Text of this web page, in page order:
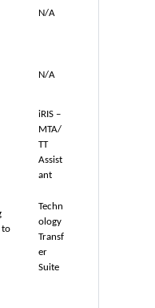
N/A
N/A
iRIS –
MTA/
TT
Assist
ant
to
Techn
ology
Transf
er
Suite